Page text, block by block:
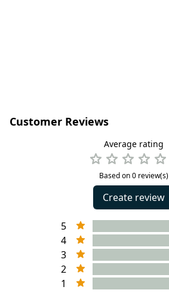
Customer Reviews
Average rating
Based on 0 review(s)
Create review
5
4
3
2
1